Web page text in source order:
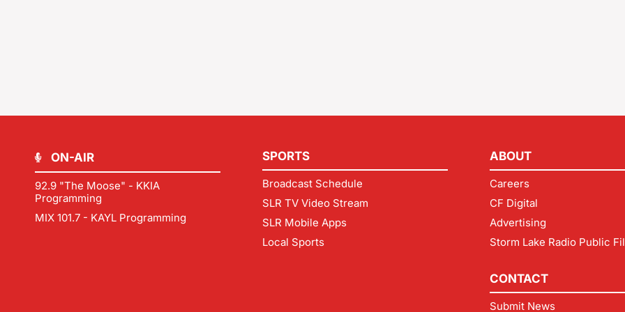
ON-AIR
92.9 "The Moose" - KKIA
Programming
MIX 101.7 - KAYL Programming
SPORTS
Broadcast Schedule
SLR TV Video Stream
SLR Mobile Apps
Local Sports
ABOUT
Careers
CF Digital
Advertising
Storm Lake Radio Public
CONTACT
Submit News